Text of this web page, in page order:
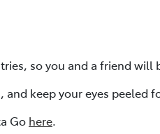
so you and a friend
and keep your eyes peeled
Go here.